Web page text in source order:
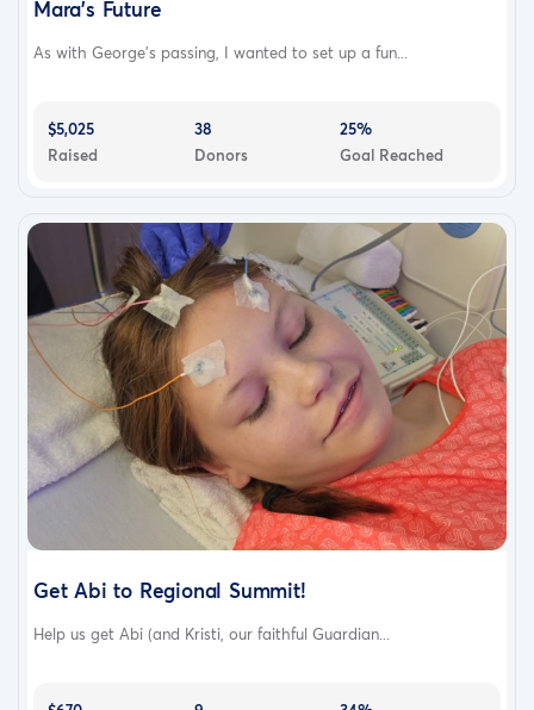
Mara's Future
As with George's passing, I wanted to set up a fun...
$5,025
Raised
38
Donors
25%
Goal Reached
Get Abi to Regional Summit!
Help us get Abi (and Kristi, our faithful Guardian...